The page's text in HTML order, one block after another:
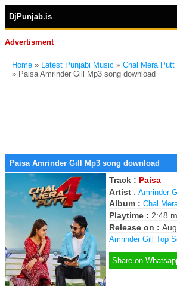
DjPunjab.is
Advertisment
Home » Latest Punjabi Music » Chal Mera Putt
» Paisa Amrinder Gill Mp3 song download
Paisa Amrinder Gill Mp3 song download
Track : Paisa
Artist : Amrinder
Album : Chal
Playtime : 2:48
Release on :
Amrinder Gill Top
Share on